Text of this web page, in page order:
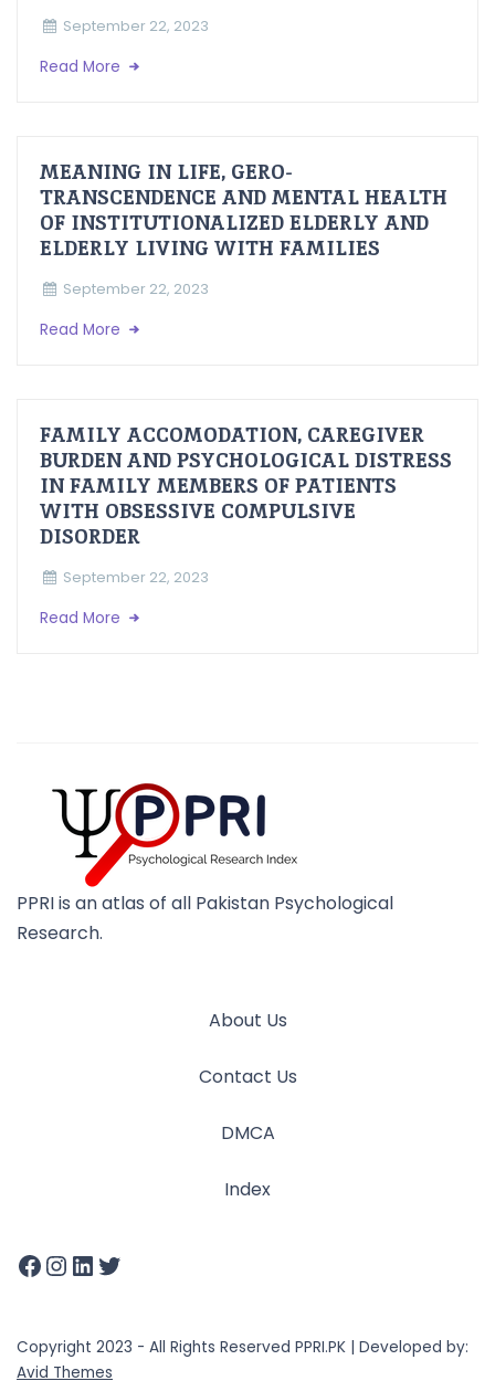
September 22, 2023
Read More
MEANING IN LIFE, GERO-
TRANSCENDENCE AND MENTAL HEALTH
OF INSTITUTIONALIZED ELDERLY AND
ELDERLY LIVING WITH FAMILIES
September 22, 2023
Read More
FAMILY ACCOMODATION, CAREGIVER
BURDEN AND PSYCHOLOGICAL DISTRESS
IN FAMILY MEMBERS OF PATIENTS
WITH OBSESSIVE COMPULSIVE
DISORDER
September 22, 2023
Read More
PPRI is an atlas of all Pakistan Psychological
Research.
About Us
Contact Us
DMCA
Index
Copyright 2023 - All Rights Reserved PPRI.PK | Developed by:
Avid Themes